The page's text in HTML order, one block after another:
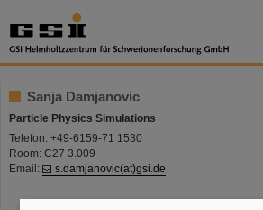
Sanja Damjanovic
Particle Physics Simulations
Telefon: +49-6159-71 1530
Room: C27 3.009
Email:
s.damjanovic(at)gsi.de